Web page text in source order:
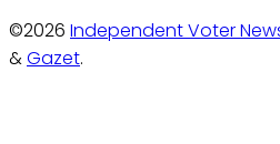
©2026 Independent Voter
&Gazet.